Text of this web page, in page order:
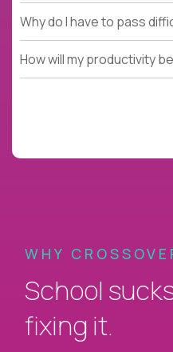
Why do I have to pass
How will my productivity
WHY
School
fixing it.